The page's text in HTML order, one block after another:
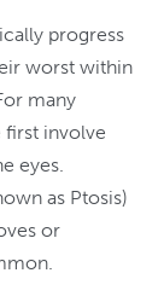
progress
worst within
many
involve
eyes.
as Ptosis)
or